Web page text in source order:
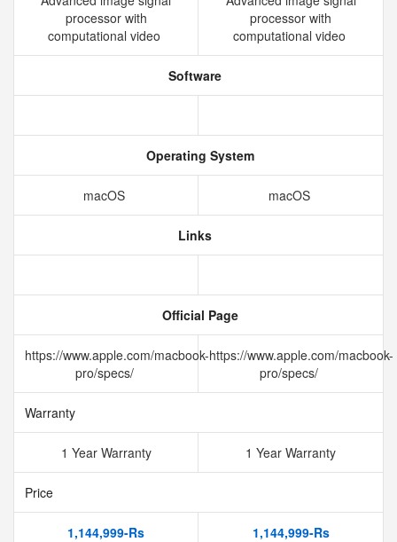
processor with
computational video
processor with
computational video
Software
Operating System
macOS macOS
Links
Official Page
https://www.apple.com/macbook-
pro/specs/
https://www.apple.com/macbook-
pro/specs/
Warranty
1 Year Warranty 1 Year Warranty
Price
1,144,999-Rs 1,144,999-Rs